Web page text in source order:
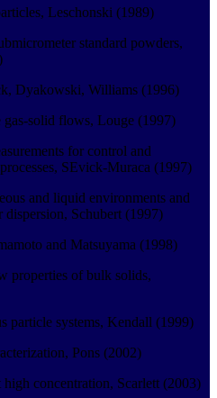
Leschonski (1989)
standard powders,
Dyakowski, Williams (1996)
gas-solid flows, Louge (1997)
for control and
SEvick-Muraca (1997)
and liquid environments and
Schubert (1997)
and Matsuyama (1998)
properties of bulk solids,
particle systems, Kendall (1999)
Pons (2002)
concentration, Scarlett (2003)